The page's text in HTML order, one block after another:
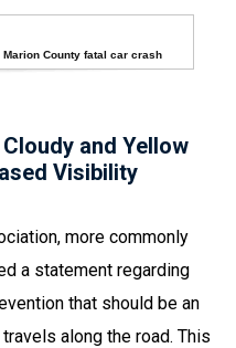
,Marion County fatal car crash
and Yellow
Visibility
more commonly
a statement regarding
that should be an
along the road. This